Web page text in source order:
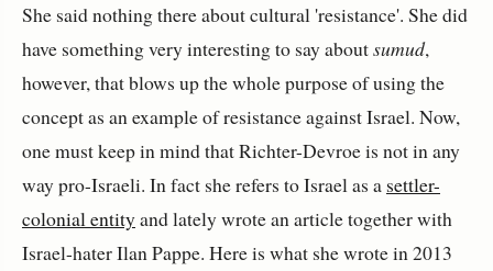
She said nothing there about cultural 'resistance'. She did
have something very interesting to say aboutsumud,
however, that blows up the whole purpose of using the
concept as an example of resistance against Israel. Now,
one must keep in mind that Richter-Devroe is not in any
way pro-Israeli. In fact she refers to Israel as a settler-
colonial entityand lately wrote an article together with
Israel-hater Ilan Pappe. Here is what she wrote in 2013